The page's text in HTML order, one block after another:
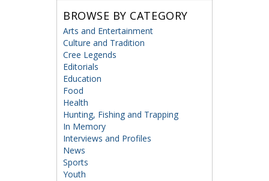
BROWSE BY CATEGORY
Arts and Entertainment
Culture and Tradition
Cree Legends
Editorials
Education
Food
Health
Hunting, Fishing and Trapping
In Memory
Interviews and Profiles
News
Sports
Youth